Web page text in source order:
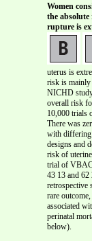
Women
the
rupture is
uterus is
risk is mainly
NICHD
overall risk
10,000 trials
There was
with differing
designs and
risk of
trial of
43 13 and 62
retrospective
rare
associated
perinatal
below).